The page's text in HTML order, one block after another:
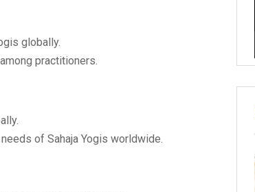
globally.
practitioners.
of Sahaja Yogis worldwide.